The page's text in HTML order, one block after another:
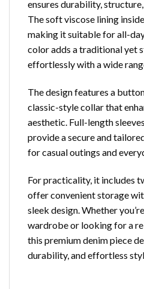
ensures durability,
The soft viscose lining
making it suitable for all-
color adds a traditional yet
effortlessly with a wide
The design features a
classic-style collar that
aesthetic. Full-length
provide a secure and
for casual outings and
For practicality, it includes
offer convenient storage
sleek design. Whether
wardrobe or looking for a
this premium denim piece
durability, and effortless